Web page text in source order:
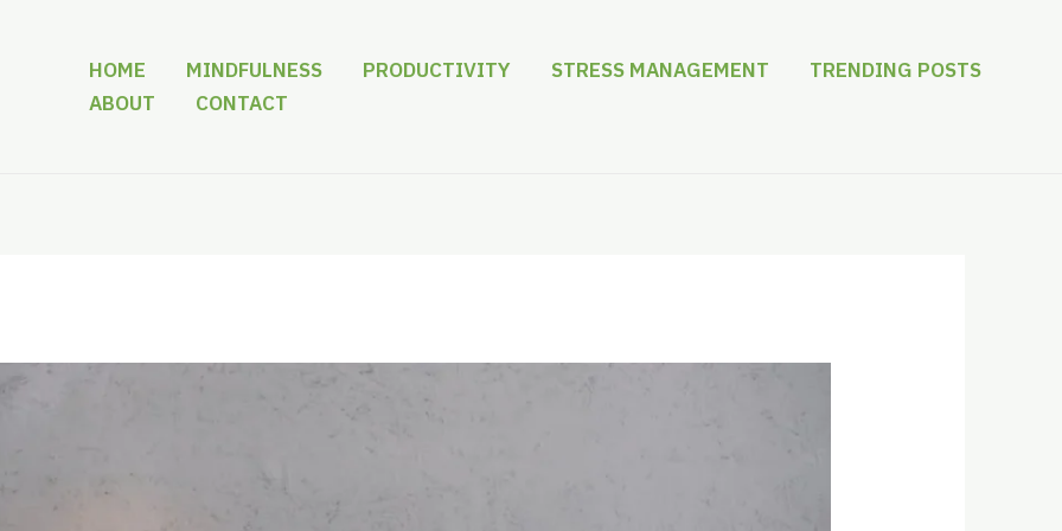
HOME MINDFULNESS PRODUCTIVITY STRESS MANAGEMENT
TRENDING POSTS
ABOUT
CONTACT